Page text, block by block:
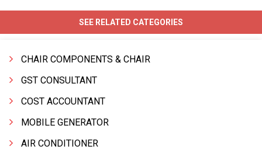
SEE RELATED CATEGORIES
CHAIR COMPONENTS & CHAIR
GST CONSULTANT
COST ACCOUNTANT
MOBILE GENERATOR
AIR CONDITIONER